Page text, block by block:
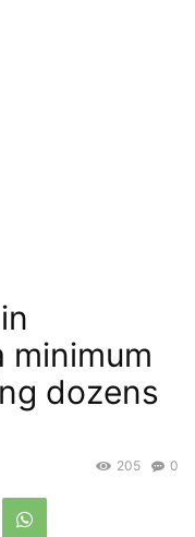
minimum
dozens
0
205